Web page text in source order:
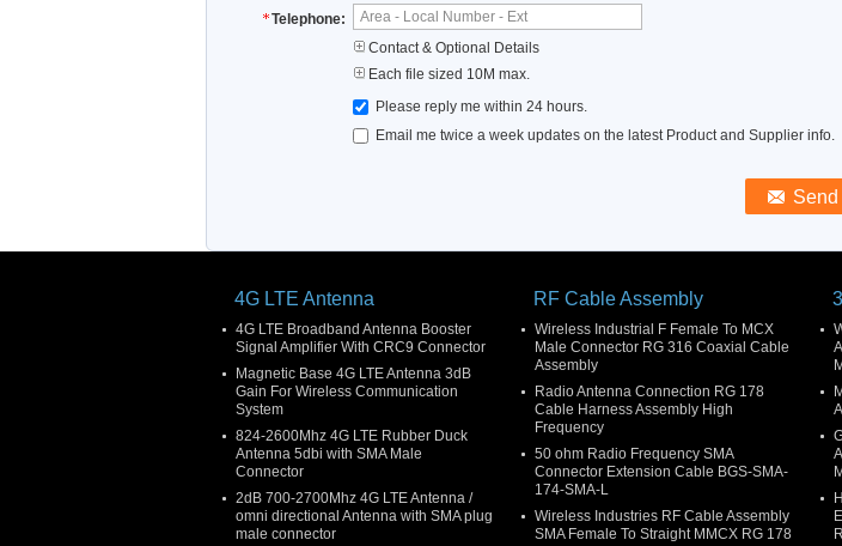
Telephone:
Contact & Optional Details
Each file sized 10M max.
Please reply me within 24 hours.
Email me twice a week updates on the latest Product and Supplier info.
4G LTE Antenna
4G LTE Broadband Antenna Booster
Signal Amplifier With CRC9 Connector
Magnetic Base 4G LTE Antenna 3dB
Gain For Wireless Communication
System
824-2600Mhz 4G LTE Rubber Duck
Antenna 5dbi with SMA Male
Connector
2dB 700-2700Mhz 4G LTE Antenna /
omni directional Antenna with SMA plug
male connector
RF Cable Assembly
Wireless Industrial F Female To MCX
Male Connector RG 316 Coaxial Cable
Assembly
Radio Antenna Connection RG 178
Cable Harness Assembly High
Frequency
50 ohm Radio Frequency SMA
Connector Extension Cable BGS-SMA-
174-SMA-L
Wireless Industries RF Cable Assembly
SMA Female To Straight MMCX RG 178